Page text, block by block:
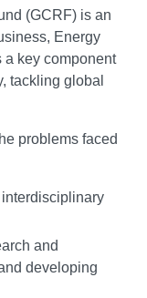
(GCRF) is an
Energy
a key component
tackling global
problems faced
and
developing